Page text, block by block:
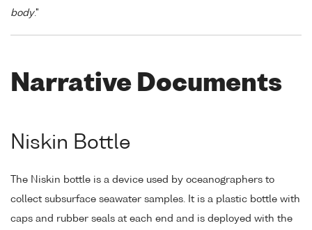
body."
Narrative Documents
Niskin Bottle
The Niskin bottle is a device used by oceanographers to
collect subsurface seawater samples. It is a plastic bottle with
caps and rubber seals at each end and is deployed with the